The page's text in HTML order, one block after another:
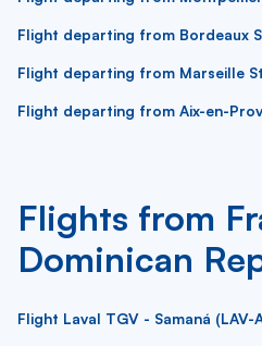
Flight departing from Bordeaux
Flight departing from Marseille
Flight departing from Aix-en-
Flights from
Dominican
Flight Laval TGV - Samaná (LAV-